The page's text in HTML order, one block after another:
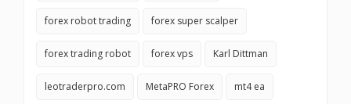
forex robot trading forex super scalper
forex trading robot forex vps Karl Dittman
leotraderpro.com MetaPRO Forex mt4 ea